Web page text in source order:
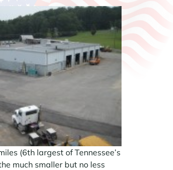
(6th largest of Tennessee’s
much smaller but no less